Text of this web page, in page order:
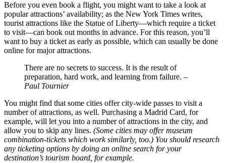
Before you even book a flight, you might want to take a look at
popular attractions’ availability; as the New York Times writes,
tourist attractions like the Statue of Liberty—which require a ticket
to visit—can book out months in advance. For this reason, you’ll
want to buy a ticket as early as possible, which can usually be done
online for major attractions.
There are no secrets to success. It is the result of
preparation, hard work, and learning from failure. –
Paul Tournier
You might find that some cities offer city-wide passes to visit a
number of attractions, as well. Purchasing a Madrid Card, for
example, will let you into a number of attractions in the city, and
allow you to skip any lines. (Some cities may offer museum
combination-tickets which work similarly, too.) You should research
any ticketing options by doing an online search for your
destination’s tourism board, for example.